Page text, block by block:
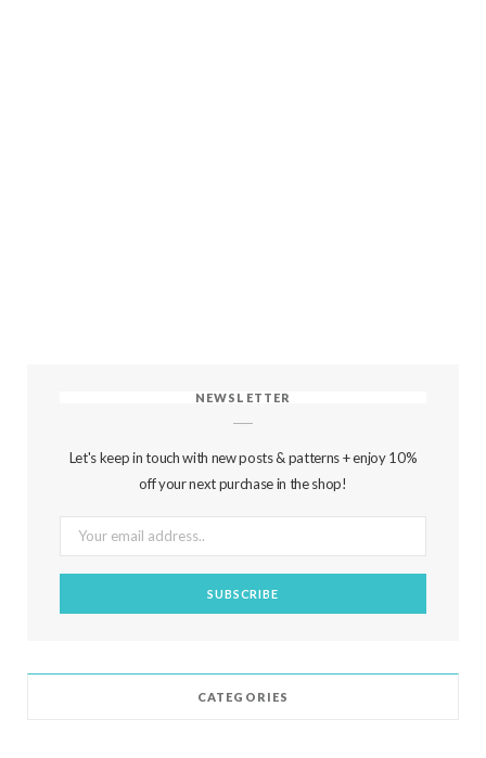
NEWSLETTER
Let's keep in touch with new posts & patterns + enjoy 10%
off your next purchase in the shop!
CATEGORIES